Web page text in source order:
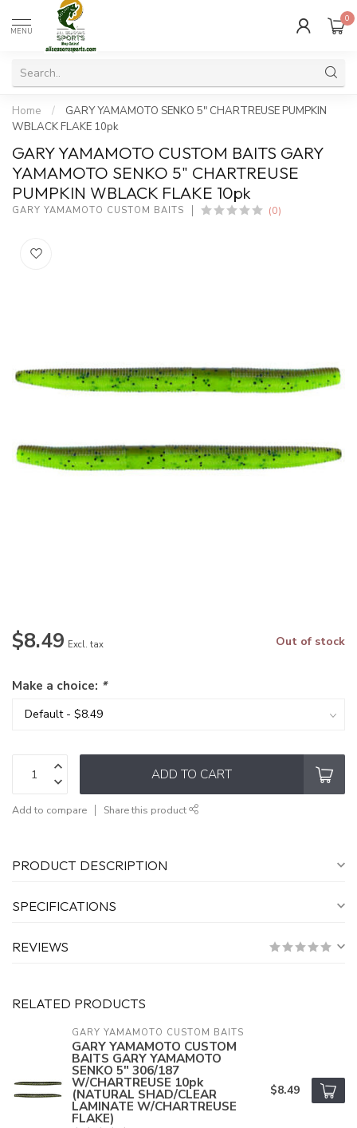
MENU
0
Home /
GARY YAMAMOTO SENKO 5" CHARTREUSE PUMPKIN
WBLACK FLAKE 10pk
GARY YAMAMOTO CUSTOM BAITS GARY
YAMAMOTO SENKO 5" CHARTREUSE
PUMPKIN WBLACK FLAKE 10pk
GARY YAMAMOTO CUSTOM BAITS (0)
$8.49 Excl. tax Out of stock
Make a choice: *
ADD TO CART
Add to compare Share this product
PRODUCT DESCRIPTION
SPECIFICATIONS
REVIEWS
RELATED PRODUCTS
GARY YAMAMOTO CUSTOM BAITS
GARY YAMAMOTO CUSTOM
BAITS GARY YAMAMOTO
SENKO 5" 306/187
W/CHARTREUSE 10pk
(NATURAL SHAD/CLEAR
LAMINATE W/CHARTREUSE
FLAKE)
$8.49